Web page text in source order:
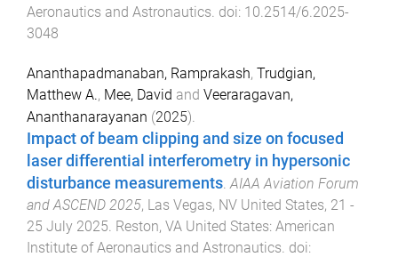
Aeronautics and Astronautics. doi: 10.2514/6.2025-
3048
Ananthapadmanaban, Ramprakash, Trudgian,
Matthew A., Mee, David and Veeraragavan,
Ananthanarayanan (2025).
Impact of beam clipping and size on focused
laser differential interferometry in hypersonic
disturbance measurements AIAA Aviation Forum
and ASCEND 2025, Las Vegas, NV United States, 21 -
25 July 2025 Reston, VA United States: American
Institute of Aeronautics and Astronautics . doi: